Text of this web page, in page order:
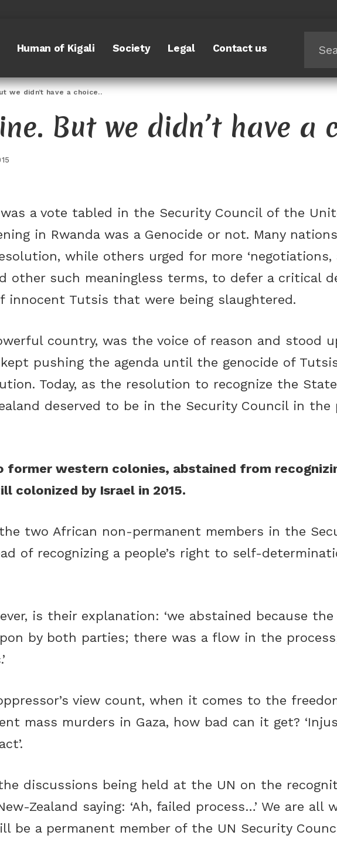
Human of Kigali Society Legal Contact us
we didn’t have a choice..
But we didn’t have a
a vote tabled in the Security Council of the
in Rwanda was a Genocide or not. Many
while others urged for more ‘negotiations,
other such meaningless terms, to defer a critical
innocent Tutsis that were being slaughtered.
country, was the voice of reason and stood
pushing the agenda until the genocide of
Today, as the resolution to recognize the
deserved to be in the Security Council in the
former western colonies, abstained from
colonized by Israel in 2015.
two African non-permanent members in the
of recognizing a people’s right to self-
is their explanation: ‘we abstained because
by both parties; there was a flow in the
view count, when it comes to the
mass murders in Gaza, how bad can it get?
discussions being held at the UN on the
Zealand saying: ‘Ah, failed process…’ We are all
be a permanent member of the UN Security